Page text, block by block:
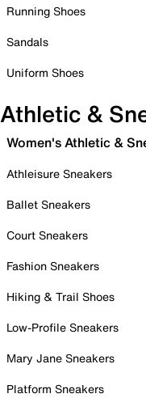
Running Shoes
Sandals
Uniform Shoes
Athletic &
Women's Athletic &
Athleisure Sneakers
Ballet Sneakers
Court Sneakers
Fashion Sneakers
Hiking & Trail Shoes
Low-Profile Sneakers
Mary Jane Sneakers
Platform Sneakers